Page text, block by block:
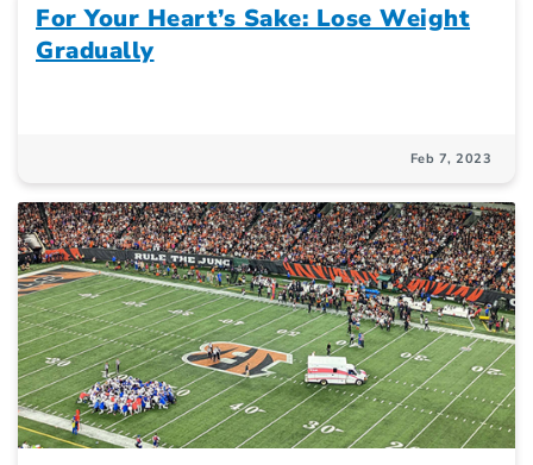
For Your Heart’s Sake: Lose Weight
Gradually
Feb 7, 2023